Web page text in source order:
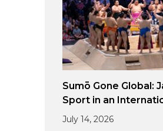
Sumō Gone Global:
Sport in an
July 14, 2026